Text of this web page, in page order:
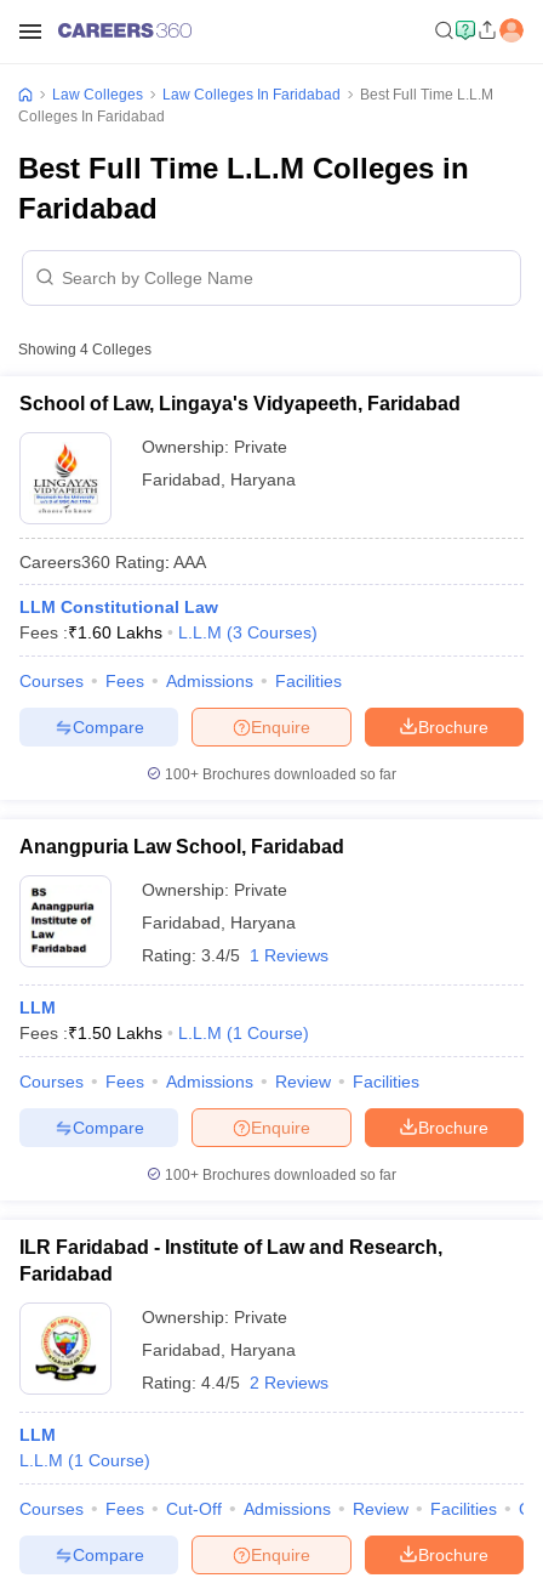
AIBE Syllabus AIBE ResultAIBE cut off
MH CET Law Exam PatternMH CET Law Previous Year
Question PapersCLAT SyllabusCLAT Result
Exam
View All Exams
in Pune Top Law Colleges in Kolkata
JaipurTop LLB Colleges in Andhra Pradesh
Lawyer
E-books and Sample PapersSLAT E-books and Sample Papers
Law Colleges Law Colleges In Faridabad
Best Full Time L.L.M
Colleges In Faridabad
Best Full Time L.L.M Colleges in
Faridabad
Showing 4 Colleges
School of Law, Lingaya's Vidyapeeth, Faridabad
Ownership: Private
Faridabad
Haryana
Careers360 Rating: AAA
LLM Constitutional Law
Fees :₹1.60 Lakhs L.L.M (3 Courses)
Courses Fees Admissions Facilities
Brochure
Enquire
Compare
100+ Brochures downloaded so far
Anangpuria Law School, Faridabad
Ownership: Private
Faridabad
Haryana
Rating: 3.4/5 1 Reviews
LLM
Fees :₹1.50 Lakhs L.L.M (1 Course)
Courses Fees Admissions Review Facilities
Brochure
Enquire
Compare
100+ Brochures downloaded so far
ILR Faridabad - Institute of Law and Research,
Faridabad
Ownership: Private
Faridabad
Haryana
Rating: 4.4/5 2 Reviews
LLM
L.L.M (1 Course)
Courses Fees Cut-Off Admissions Review Facilities
Brochure
Enquire
Compare